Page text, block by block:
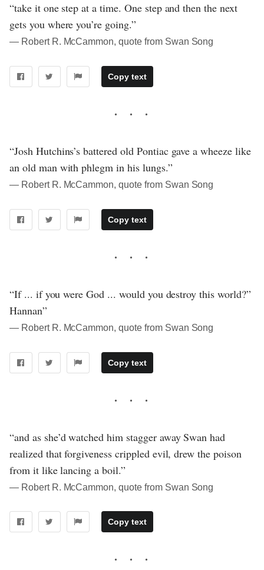
“take it one step at a time. One step and then the next
gets you where you’re going.”
― Robert R. McCammon, quote from Swan Song
Copy text
“Josh Hutchins’s battered old Pontiac gave a wheeze like
an old man with phlegm in his lungs.”
― Robert R. McCammon, quote from Swan Song
Copy text
“If ... if you were God ... would you destroy this world?”
Hannan”
― Robert R. McCammon, quote from Swan Song
Copy text
“and as she’d watched him stagger away Swan had
realized that forgiveness crippled evil, drew the poison
from it like lancing a boil.”
― Robert R. McCammon, quote from Swan Song
Copy text